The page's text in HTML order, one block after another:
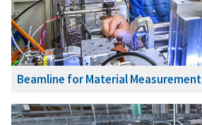
Beamline for Material Measurement